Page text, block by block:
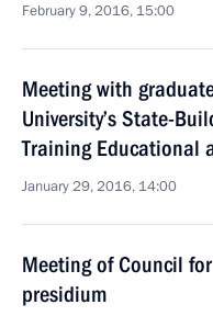
February 9, 2016, 15:00
Meeting with
University’s State-
Training Educational
January 29, 2016, 14:00
Meeting of Council
presidium